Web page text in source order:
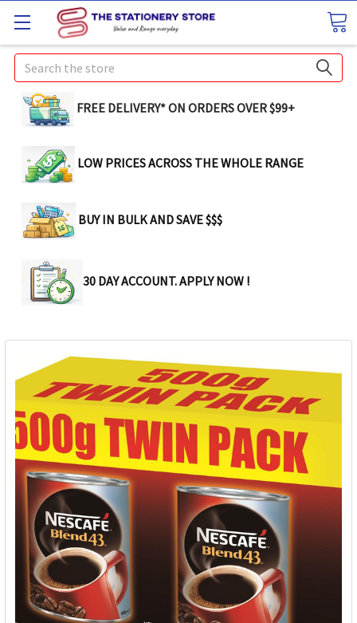
Search
FREE DELIVERY* ON ORDERS OVER $99+
LOW PRICES ACROSS THE WHOLE RANGE
BUY IN BULK AND SAVE $$$
30 DAY ACCOUNT. APPLY NOW !